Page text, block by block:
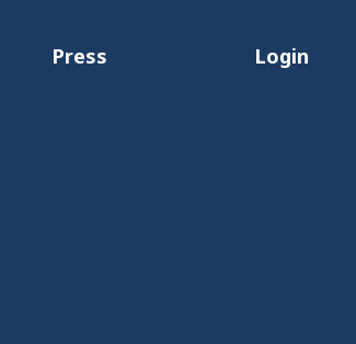
Press Login